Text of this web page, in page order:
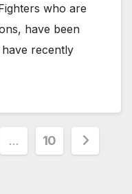
who are
have been
recently
… 10